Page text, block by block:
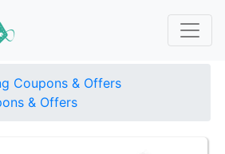
Coupons & Offers
& Offers